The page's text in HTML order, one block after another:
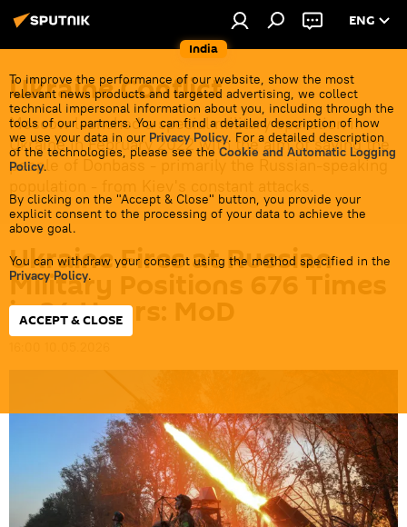
India
ENG
To improve the performance of our website, show the most
relevant news products and targeted advertising, we collect
technical impersonal information about you, including through the
tools of our partners. You can find a detailed description of how
we use your data in our Privacy Policy. For a detailed description
of the technologies, please see the Cookie and Automatic Logging
Policy.
By clicking on the "Accept & Close" button, you provide your
explicit consent to the processing of your data to achieve the
above goal.
You can withdraw your consent using the method specified in the
Privacy Policy.
ACCEPT & CLOSE
Ukraine Conflict
Moscow launched a special military operation in
Ukraine in February 2022 with the aim of saving the
people of Donbass - primarily the Russian-speaking
Ukraine Fires at Russian
Military Positions 676 Times
in 24 Hours: MoD